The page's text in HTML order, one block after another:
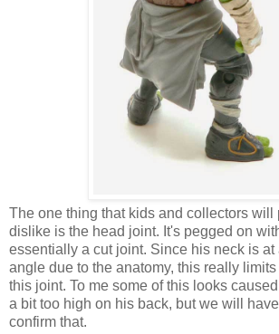
The one thing that kids and collectors will
dislike is the head joint. It's pegged on
essentially a cut joint. Since his neck is at
angle due to the anatomy, this really
this joint. To me some of this looks
a bit too high on his back, but we will
confirm that.